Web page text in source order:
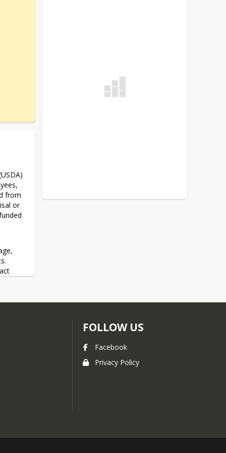
from
or
call
FOLLOW US
Facebook
Privacy Policy